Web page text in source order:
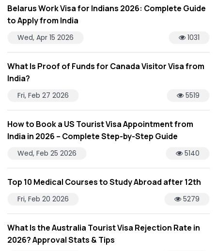
Belarus Work Visa for Indians 2026: Complete Guide
to Apply from India
Wed, Apr 15 2026 1031
What Is Proof of Funds for Canada Visitor Visa from
India?
Fri, Feb 27 2026 5519
How to Book a US Tourist Visa Appointment from
India in 2026 – Complete Step-by-Step Guide
Wed, Feb 25 2026 5140
Top 10 Medical Courses to Study Abroad after 12th
Fri, Feb 20 2026 5279
What Is the Australia Tourist Visa Rejection Rate in
2026? Approval Stats & Tips